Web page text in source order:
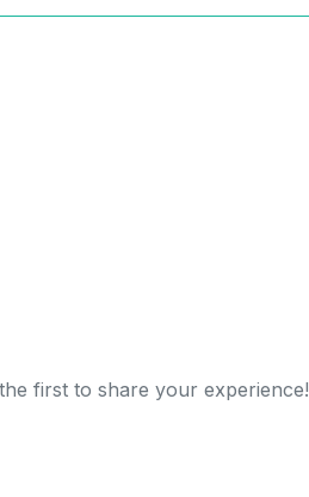
first to share your experience!